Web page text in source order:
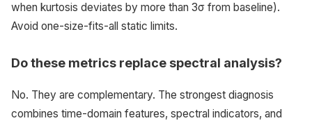
when kurtosis deviates by more than 3σ from baseline).
Avoid one-size-fits-all static limits.
Do these metrics replace spectral analysis?
No. They are complementary. The strongest diagnosis
combines time-domain features, spectral indicators, and